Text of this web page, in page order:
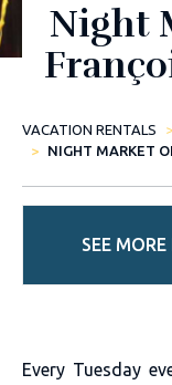
Night
VACATION RENTALS
NIGHT MARKET
SEE
Every Tuesday